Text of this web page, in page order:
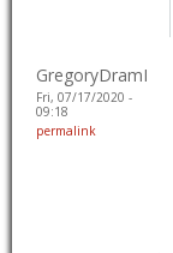
GregoryDramI
Fri, 07/17/2020 -
09:18
permalink